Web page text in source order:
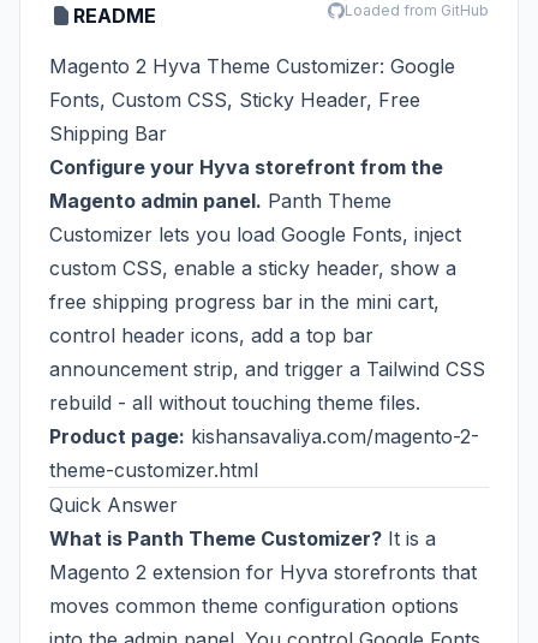
README Loaded from GitHub
Magento 2 Hyva Theme Customizer: Google
Fonts, Custom CSS, Sticky Header, Free
Shipping Bar
Configure your Hyva storefront from the
Magento admin panel. Panth Theme
Customizer lets you load Google Fonts, inject
custom CSS, enable a sticky header, show a
free shipping progress bar in the mini cart,
control header icons, add a top bar
announcement strip, and trigger a Tailwind CSS
rebuild - all without touching theme files.
Product page: kishansavaliya.com/magento-2-
theme-customizer.html
Quick Answer
What is Panth Theme Customizer? It is a
Magento 2 extension for Hyva storefronts that
moves common theme configuration options